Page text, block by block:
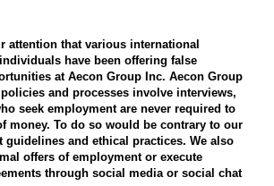
attention that various international
have been offering false
at Aecon Group Inc. Aecon Group
and processes involve interviews,
seek employment are never required to
money. To do so would be contrary to our
guidelines and ethical practices. We also
offers of employment or execute
through social media or social chat